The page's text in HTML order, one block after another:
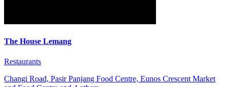
The House Lemang
Restaurants
Changi Road, Pasir Panjang Food Centre, Eunos Crescent Market